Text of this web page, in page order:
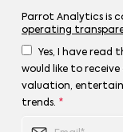
Parrot Analytics is
operating
Yes, I have read
would like to receive
valuation,
trends. *